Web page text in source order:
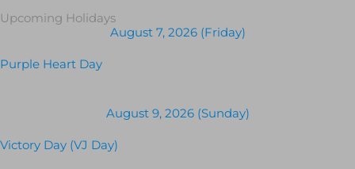
Upcoming Holidays
August 7, 2026 (Friday)
Purple Heart Day
August 9, 2026 (Sunday)
Victory Day (VJ Day)